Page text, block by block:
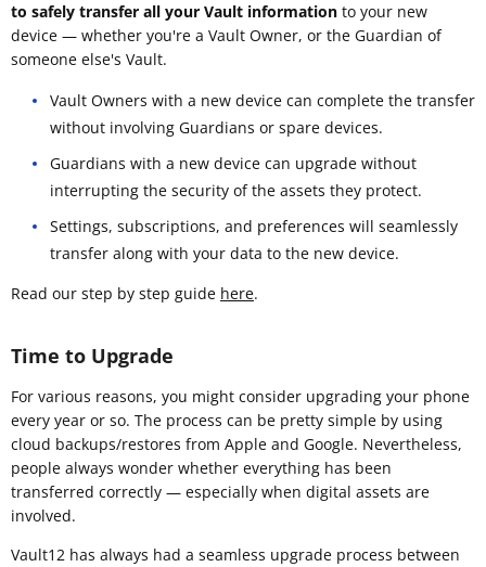
to safely transfer all your Vault information to your new
device — whether you're a Vault Owner, or the Guardian of
someone else's Vault.
Vault Owners with a new device can complete the transfer
without involving Guardians or spare devices.
Guardians with a new device can upgrade without
interrupting the security of the assets they protect.
Settings, subscriptions, and preferences will seamlessly
transfer along with your data to the new device.
Read our step by step guide here.
Time to Upgrade
For various reasons, you might consider upgrading your phone
every year or so. The process can be pretty simple by using
cloud backups/restores from Apple and Google. Nevertheless,
people always wonder whether everything has been
transferred correctly — especially when digital assets are
involved.
Vault12 has always had a seamless upgrade process between